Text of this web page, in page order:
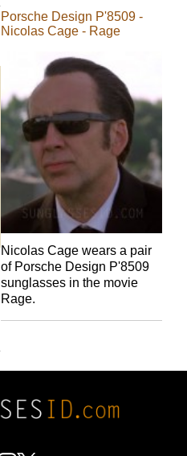
Porsche Design P'8509 -
Nicolas Cage - Rage
Nicolas Cage wears a pair
of Porsche Design P'8509
sunglasses in the movie
Rage.